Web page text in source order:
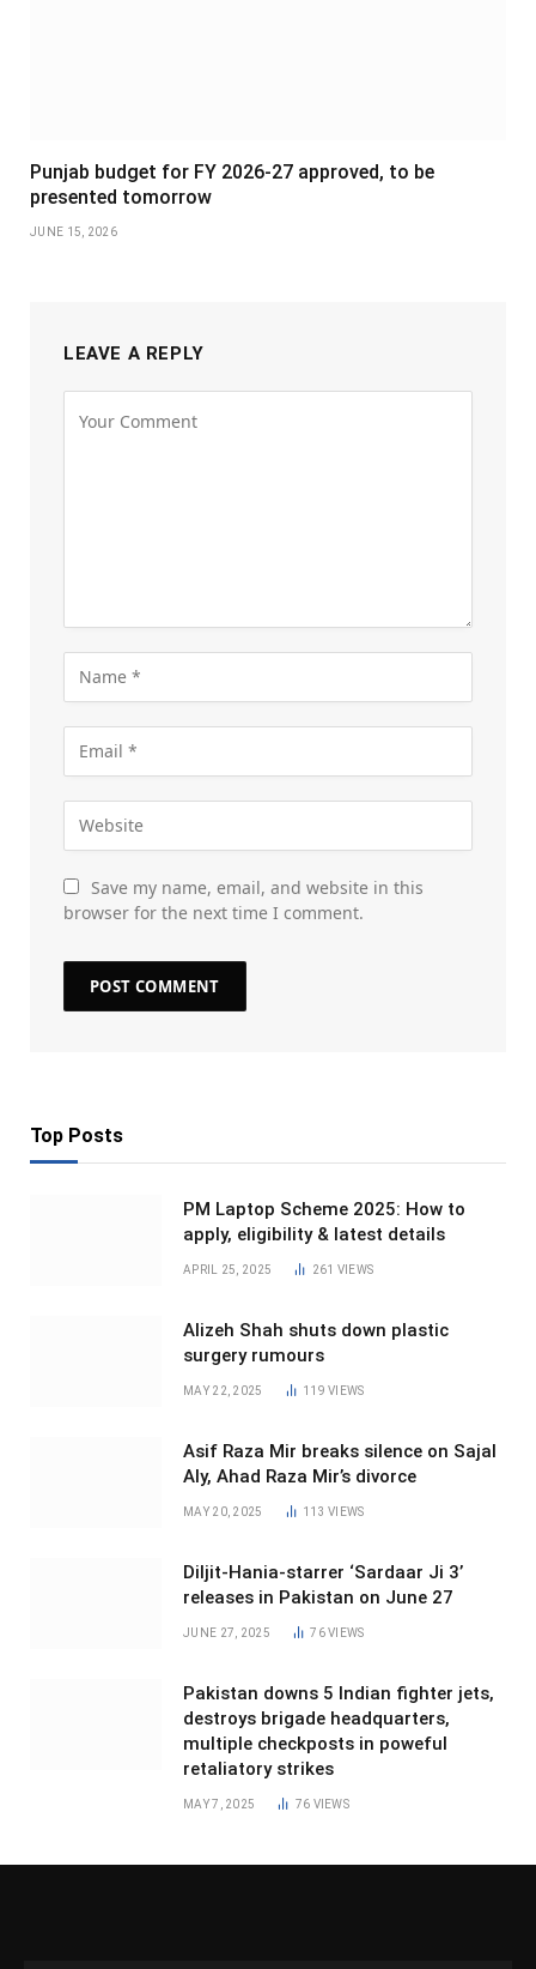
Punjab budget for FY 2026-27 approved, to be
presented tomorrow
JUNE 15, 2026
LEAVE A REPLY
Save my name, email, and website in this
browser for the next time I comment.
Top Posts
PM Laptop Scheme 2025: How to
apply, eligibility & latest details
APRIL 25, 2025 261 VIEWS
Alizeh Shah shuts down plastic
surgery rumours
MAY 22, 2025 119VIEWS
Asif Raza Mir breaks silence on Sajal
Aly, Ahad Raza Mir’s divorce
MAY 20, 2025 113VIEWS
Diljit-Hania-starrer ‘Sardaar Ji 3’
releases in Pakistan on June 27
JUNE 27, 2025 76VIEWS
Pakistan downs 5 Indian fighter jets,
destroys brigade headquarters,
multiple checkposts in poweful
retaliatory strikes
MAY 7, 2025 76 VIEWS